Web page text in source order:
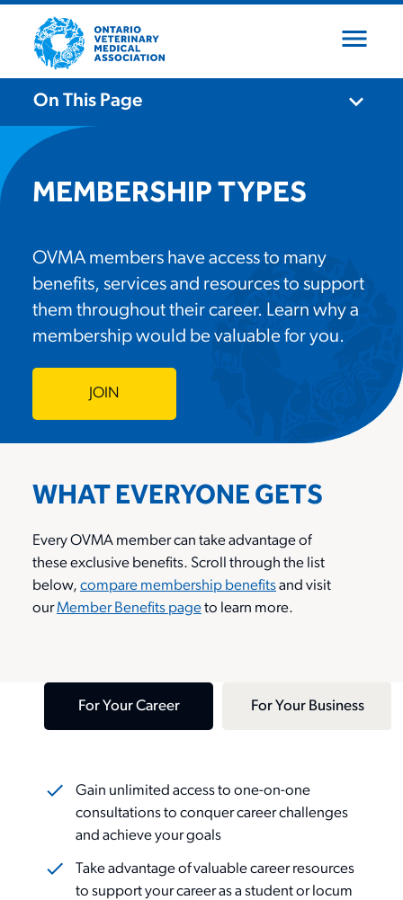
menu
close
Who We Are
Board of Directors
Advocacy
Continuing Education
OVMA Awards Program
Farley Foundation
Pet Insurance
Become a Member expand_more
Member Benefits
Upgrade Your Membership
Join
Events
News
Classifieds
Contact
Login
On This Page expand_more
MEMBERSHIP TYPES
OVMA members have access to many
benefits, services and resources to support
them throughout their career. Learn why a
membership would be valuable for you.
JOIN
WHAT EVERYONE GETS
Every OVMA membercan take advantage of
theseexclusive benefits. Scroll through the list
below, compare membership benefitsand visit
ourMember Benefits pageto learn more.
For Your Career For Your Business
Gain unlimited access to one-on-one
consultations to conquer career challenges
and achieve your goals
Take advantage of valuable career resources
to support your career as a student or locum